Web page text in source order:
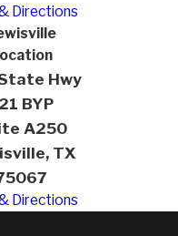
Directions
Hwy
BYP
A250
TX
Directions